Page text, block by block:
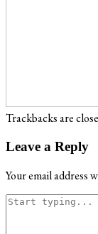
Trackbacks are
Leave a Reply
Your email address